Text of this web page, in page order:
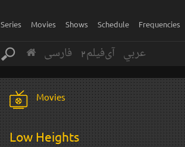
Series Movies Shows Schedule Frequencies
فارسی آی‌فیلم2 عربي
Movies
Low Heights